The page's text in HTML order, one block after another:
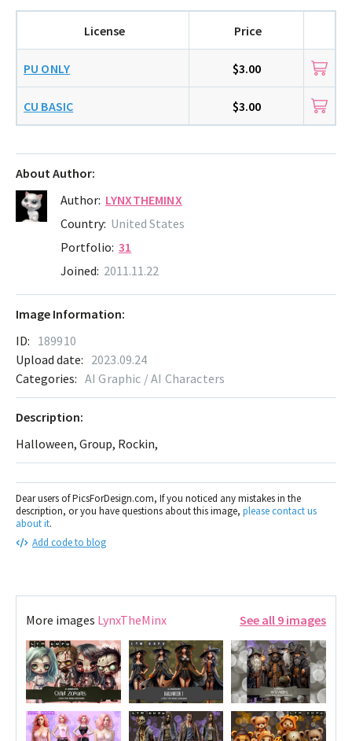
About Author:
Author: LYNXTHEMINX
Country: United States
Portfolio: 31
Joined: 2011.11.22
License Price
PU ONLY $3.00
CU BASIC $3.00
Description:
Halloween, Group, Rockin,
Dear users of PicsForDesign.com, If you noticed any mistakes in the
description, or you have questions about this image, please contact us
about it.
Add code to blog
Image Information:
ID: 189910
Upload date: 2023.09.24
Categories: AI Graphic / AI Characters
More images LynxTheMinx See all 9 images